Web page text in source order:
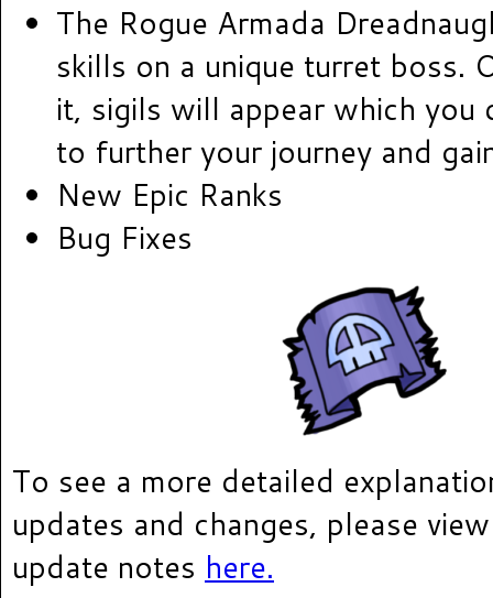
The Rogue Armada
skills on a unique turret boss.
it, sigils will appear which you
to further your journey and
New Epic Ranks
Bug Fixes
To see a more detailed
updates and changes, please
update notes here.